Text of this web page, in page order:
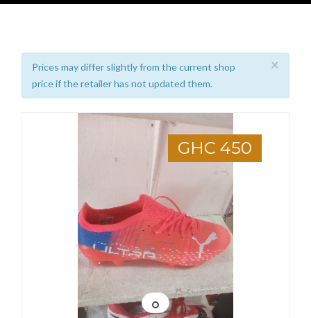
×
Prices may differ slightly from the current shop
price if the retailer has not updated them.
GHC 450